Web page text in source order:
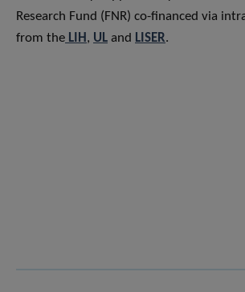
Research Fund (FNR) co-financed via
from the LIH , UL and LISER.